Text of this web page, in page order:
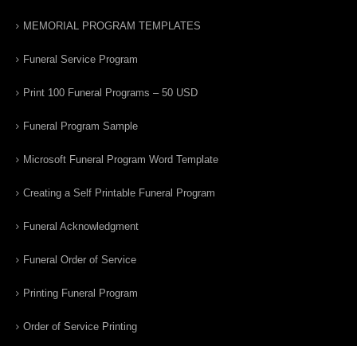
MEMORIAL PROGRAM TEMPLATES
Funeral Service Program
Print 100 Funeral Programs – 50 USD
Funeral Program Sample
Microsoft Funeral Program Word Template
Creating a Self Printable Funeral Program
Funeral Acknowledgment
Funeral Order of Service
Printing Funeral Program
Order of Service Printing